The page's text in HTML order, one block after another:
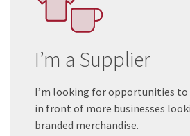
I’m a Supplier
I’m looking for opportunities to
in front of more businesses
branded merchandise.